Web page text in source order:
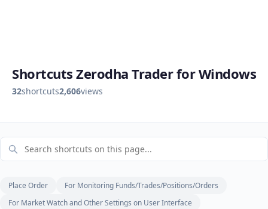
Shortcuts Zerodha Trader for Windows
32shortcuts2,606views
Place Order
For Monitoring Funds/Trades/Positions/Orders
For Market Watch and Other Settings on User Interface